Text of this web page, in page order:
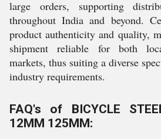
large orders, supporting
throughout India and beyond.
product authenticity and quality,
shipment reliable for both
markets, thus suiting a diverse
industry requirements.
FAQ's of BICYCLE
12MM 125MM: